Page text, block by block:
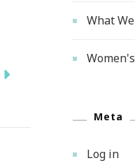
What
Meta
Log in